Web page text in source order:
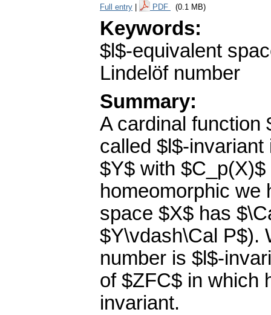
Full entry PDF (0.1 MB)
Keywords:
$l$-equivalent
Lindelöf number
Summary:
A cardinal function
called $l$-
$Y$ with
homeomorphic we
space $X$ has
$Y\vdash\Cal P$).
number is $l$-
of $ZFC$ in which
invariant.